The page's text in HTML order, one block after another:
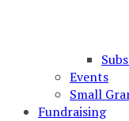
Events
Small
Fundraising